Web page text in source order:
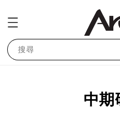
搜尋
中